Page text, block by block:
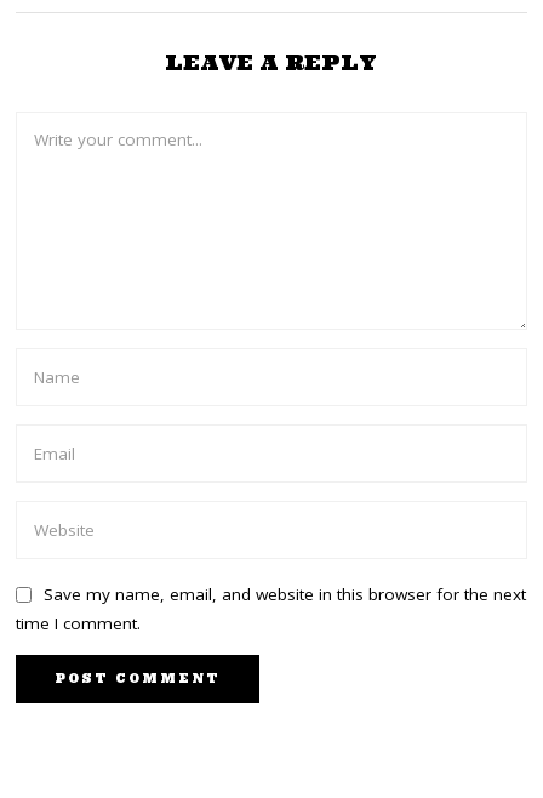
LEAVE A REPLY
Save my name, email, and website in this browser for the next
time I comment.